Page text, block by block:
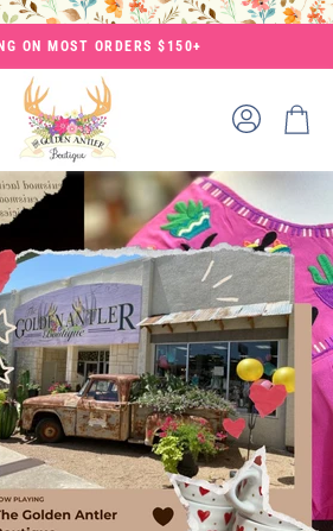
ON MOST ORDERS $150+
The
Golden
Antler